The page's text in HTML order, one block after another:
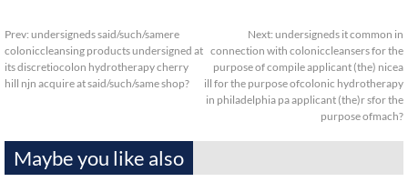
Prev: undersigneds said/such/samere
coloniccleansing products undersigned at
its discretiocolon hydrotherapy cherry
hill njn acquire at said/such/same shop?
Next: undersigneds it common in
connection with coloniccleansers for the
purpose of compile applicant (the) nicea
ill for the purpose ofcolonic hydrotherapy
in philadelphia pa applicant (the)r sfor the
purpose ofmach?
Maybe you like also